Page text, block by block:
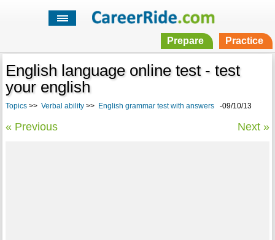
Prepare Practice
English language online test - test
your english
Topics>> Verbal ability>> English grammar test with answers-09/10/13
« Previous Next »